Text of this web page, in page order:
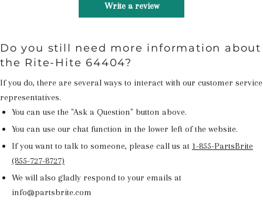
Write a review
Do you still need more information about
the Rite-Hite 64404?
If you do, there are several ways to interact with our customer service
representatives.
You can use the "Ask a Question" button above.
You can use our chat function in the lower left of the website.
If you want to talk to someone, please call us at 1-855-PartsBrite
(855-727-8727)
We will also gladly respond to your emails at
info@partsbrite.com